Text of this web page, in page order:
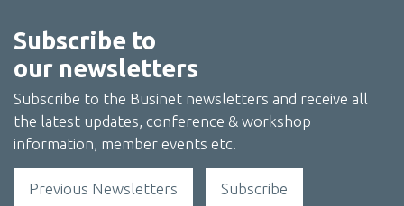
Subscribe to
our newsletters
Subscribe to the Businet newsletters and receive all
the latest updates, conference & workshop
information, member events etc.
Previous Newsletters Subscribe